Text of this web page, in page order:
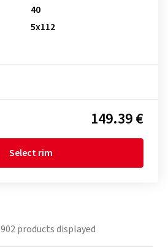
40
5x112
149.39 €
Select rim
902products displayed